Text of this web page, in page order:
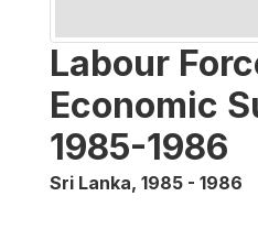
Labour
Economic
1985-1986
Sri Lanka, 1985 - 1986